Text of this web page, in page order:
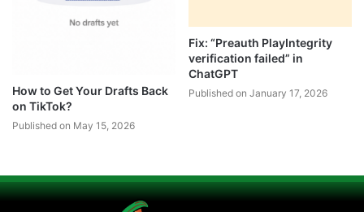
How to Get Your Drafts Back
on TikTok?
Published on May 15, 2026
Fix: “Preauth PlayIntegrity
verification failed” in
ChatGPT
Published on January 17, 2026